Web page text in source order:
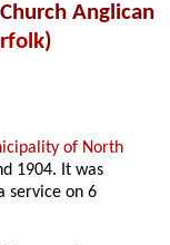
Anglican
)
of North
1904. It was
service on 6